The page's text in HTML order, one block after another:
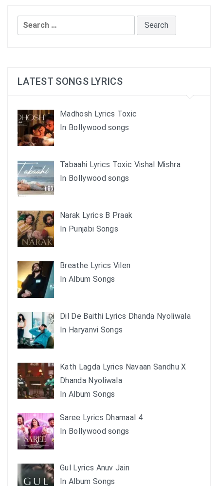
Search
for:
LATEST SONGS LYRICS
Madhosh Lyrics Toxic
In Bollywood songs
Tabaahi Lyrics Toxic Vishal Mishra
In Bollywood songs
Narak Lyrics B Praak
In Punjabi Songs
Breathe Lyrics Vilen
In Album Songs
Dil De Baithi Lyrics Dhanda Nyoliwala
In Haryanvi Songs
Kath Lagda Lyrics Navaan Sandhu X
Dhanda Nyoliwala
In Album Songs
Saree Lyrics Dhamaal 4
In Bollywood songs
Gul Lyrics Anuv Jain
In Album Songs